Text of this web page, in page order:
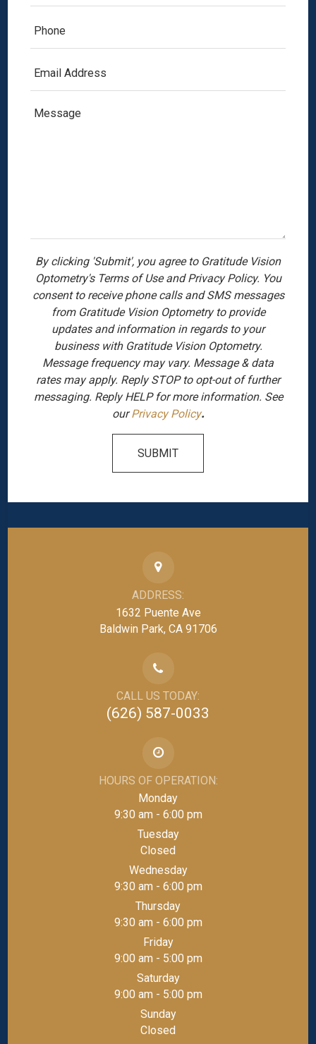
ADDRESS:
1632 Puente Ave
Baldwin Park, CA 91706
CALL US TODAY:
(626) 587-0033
HOURS OF OPERATION:
Monday
9:30 am - 6:00 pm
Tuesday
Closed
Wednesday
9:30 am - 6:00 pm
Thursday
9:30 am - 6:00 pm
Friday
9:00 am - 5:00 pm
Saturday
9:00 am - 5:00 pm
Sunday
Closed
By clicking 'Submit', you agree to Gratitude Vision
Optometry's Terms of Use and Privacy Policy. You
consent to receive phone calls and SMS messages
from Gratitude Vision Optometry to provide
updates and information in regards to your
business with Gratitude Vision Optometry.
Message frequency may vary. Message & data
rates may apply. Reply STOP to opt-out of further
messaging. Reply HELP for more information. See
ourPrivacy Policy.
SUBMIT